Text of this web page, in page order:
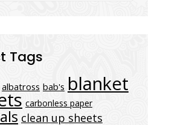
Tags
albatross bab's blanket
carbonless paper
clean up sheets